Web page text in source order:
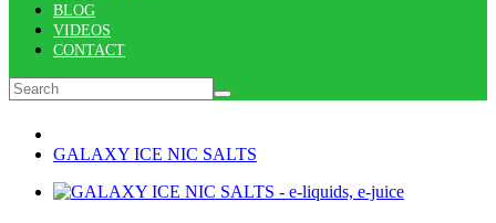
BLOG
VIDEOS
CONTACT
GALAXY ICE NIC SALTS